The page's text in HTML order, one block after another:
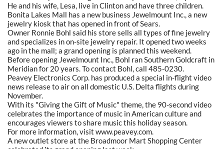
He and his wife, Lesa, live in Clinton and have three children.
Bonita Lakes Mall has a new business Jewelmount Inc., a new
jewelry kiosk that has opened in front of Sears.
Owner Ronnie Bohl said his store sells all types of fine jewelry
and specializes in on-site jewelry repair. It opened two weeks
ago in the mall; a grand opening is planned this weekend.
Before opening Jewelmount Inc., Bohl ran Southern Goldcraft in
Meridian for 20 years. To contact Bohl, call 485-0230.
Peavey Electronics Corp. has produced a special in-flight video
news release to air on all domestic U.S. Delta flights during
November.
With its "Giving the Gift of Music" theme, the 90-second video
celebrates the importance of music in American culture and
encourages viewers to share music this holiday season.
For more information, visit www.peavey.com.
A new outlet store at the Broadmoor Mart Shopping Center